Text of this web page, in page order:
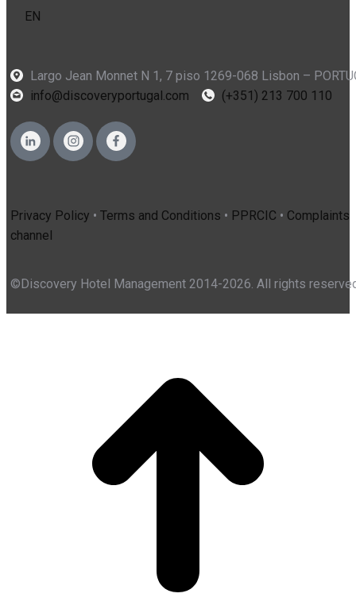
EN
Largo Jean Monnet N 1, 7 piso 1269-068 Lisbon –
info@discoveryportugal.com
(+351) 213 700 110
Privacy Policy • Terms and Conditions • PPRCIC • Complaints
channel
©Discovery Hotel Management 2014-2026. All rights